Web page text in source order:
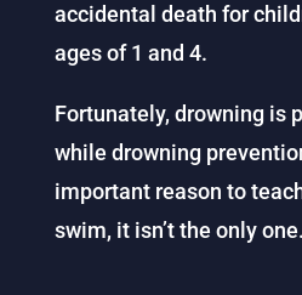
accidental death for
ages of 1 and 4.
Fortunately, drowning is
while drowning
important reason to
swim, it isn’t the only one.